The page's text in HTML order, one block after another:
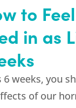
to Feel
in as
6 weeks, you
of our